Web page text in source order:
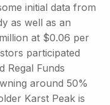
initial data from
as well as an
at $0.06 per
participated
Regal Funds
around 50%
Karst Peak is